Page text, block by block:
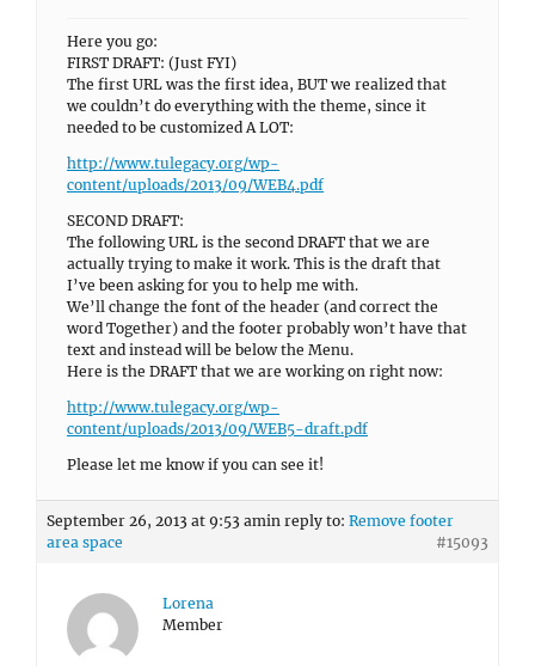
Here you go:
FIRST DRAFT: (Just FYI)
The first URL was the first idea, BUT we realized that
we couldn’t do everything with the theme, since it
needed to be customized A LOT:
http://www.tulegacy.org/wp-
content/uploads/2013/09/WEB4.pdf
SECOND DRAFT:
The following URL is the second DRAFT that we are
actually trying to make it work. This is the draft that
I’ve been asking for you to help me with.
We’ll change the font of the header (and correct the
word Together) and the footer probably won’t have that
text and instead will be below the Menu.
Here is the DRAFT that we are working on right now:
http://www.tulegacy.org/wp-
content/uploads/2013/09/WEB5-draft.pdf
Please let me know if you can see it!
September 26, 2013 at 9:53 amin reply to: Remove footer
area space
#15093
Lorena
Member